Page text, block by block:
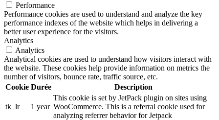
Performance
Performance cookies are used to understand and analyze the key
performance indexes of the website which helps in delivering a
better user experience for the visitors.
Analytics
Analytics
Analytical cookies are used to understand how visitors interact with
the website. These cookies help provide information on metrics the
number of visitors, bounce rate, traffic source, etc.
Cookie Durée Description
tk_lr 1 year
This cookie is set by JetPack plugin on sites using
WooCommerce. This is a referral cookie used for
analyzing referrer behavior for Jetpack